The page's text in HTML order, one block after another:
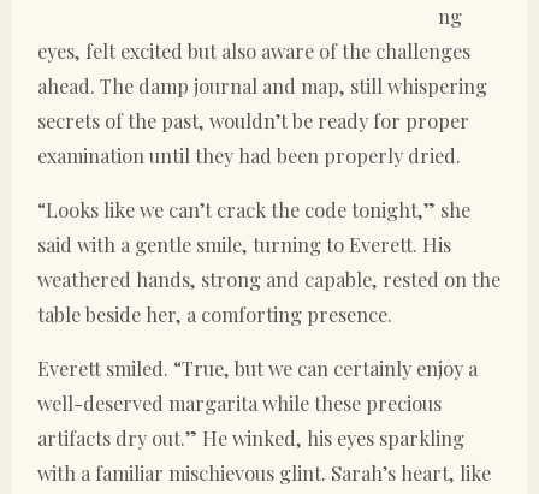
ng
eyes, felt excited but also aware of the challenges
ahead. The damp journal and map, still whispering
secrets of the past, wouldn’t be ready for proper
examination until they had been properly dried.
“Looks like we can’t crack the code tonight,” she
said with a gentle smile, turning to Everett. His
weathered hands, strong and capable, rested on the
table beside her, a comforting presence.
Everett smiled. “True, but we can certainly enjoy a
well-deserved margarita while these precious
artifacts dry out.” He winked, his eyes sparkling
with a familiar mischievous glint. Sarah’s heart, like